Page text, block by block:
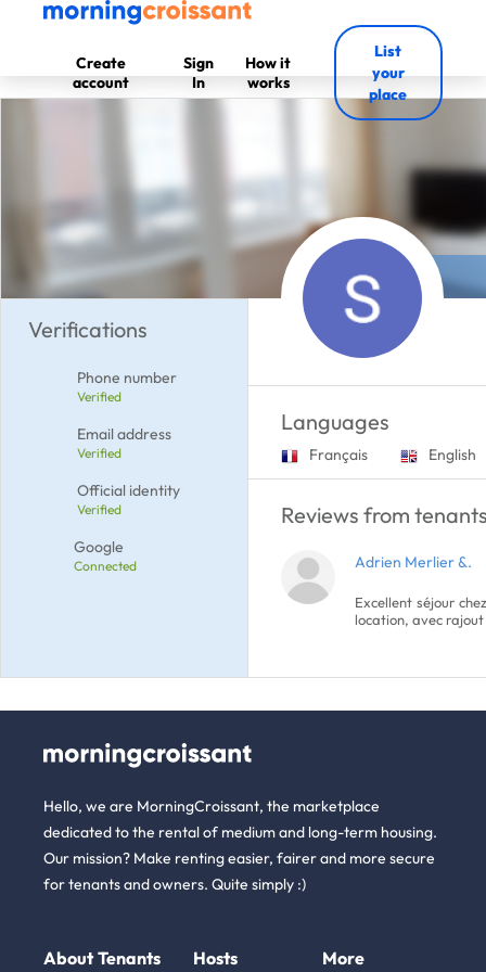
Create
account
Sign
In
How it
works
List
your
place
Verifications
Phone number
Verified
Email address
Verified
Official identity
Verified
Google
Connected
Languages
Français English
Reviews from
Adrien Merlier &.
Excellent séjour
location, avec
Hello, we are MorningCroissant, the marketplace
dedicated to the rental of medium and long-term housing.
Our mission? Make renting easier, fairer and more secure
for tenants and owners. Quite simply :)
About Tenants Hosts More